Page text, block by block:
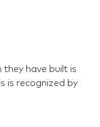
they have built is
is recognized by